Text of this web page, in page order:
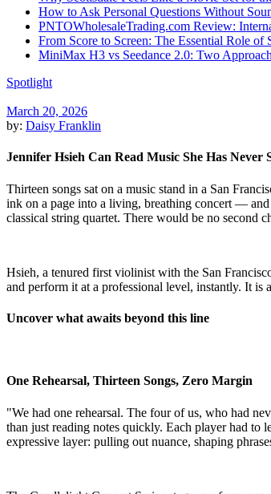
How to Ask Personal Questions Without
PNTOWholesaleTrading.com Review:
From Score to Screen: The Essential Role
MiniMax H3 vs Seedance 2.0: Two
Spotlight
March 20, 2026
by: Daisy Franklin
Jennifer Hsieh Can Read Music She Has
Thirteen songs sat on a music stand in a San
ink on a page into a living, breathing concert —
classical string quartet. There would be no second
​Hsieh, a tenured first violinist with the San
and perform it at a professional level, instantly. It is
Uncover what awaits beyond this line
One Rehearsal, Thirteen Songs, Zero Margin
"We had one rehearsal. The four of us, who had
than just reading notes quickly. Each player had
expressive layer: pulling out nuance, shaping